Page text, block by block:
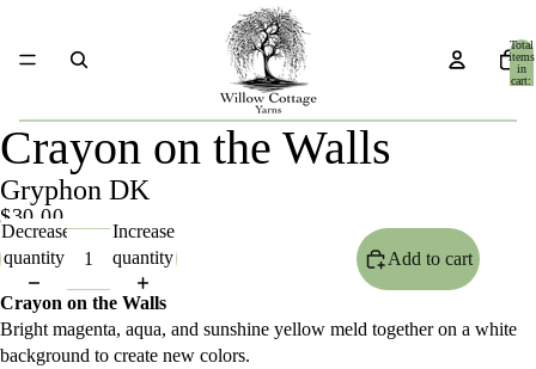
Total
items
in
cart:
Crayon on the Walls
Gryphon DK
$30.00
Decrease
quantity
Increase
quantity
Add to cart
Crayon on the Walls
Bright magenta, aqua, and sunshine yellow meld together on a white
background to create new colors.